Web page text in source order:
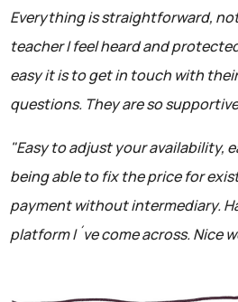
Everything is straightforward,
teacher I feel heard and
easy it is to get in touch with
questions. They are so
"Easy to adjust your availability,
being able to fix the price for
payment without intermediary.
platform I´ve come across. Nice